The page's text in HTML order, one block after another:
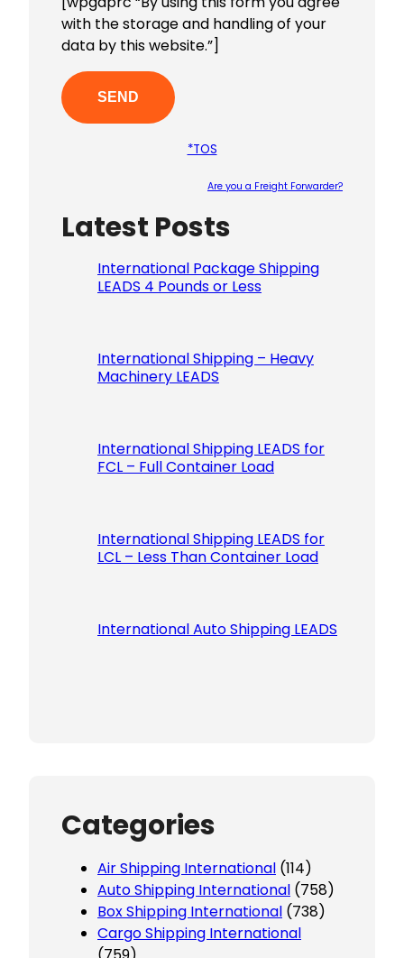
with the storage and handling of your
data by this website.”]
*TOS
Are you a Freight Forwarder?
Latest Posts
International Package Shipping
LEADS 4 Pounds or Less
International Shipping – Heavy
Machinery LEADS
International Shipping LEADS for
FCL – Full Container Load
International Shipping LEADS for
LCL – Less Than Container Load
International Auto Shipping LEADS
Categories
Air Shipping International (114)
Auto Shipping International (758)
Box Shipping International (738)
Cargo Shipping International